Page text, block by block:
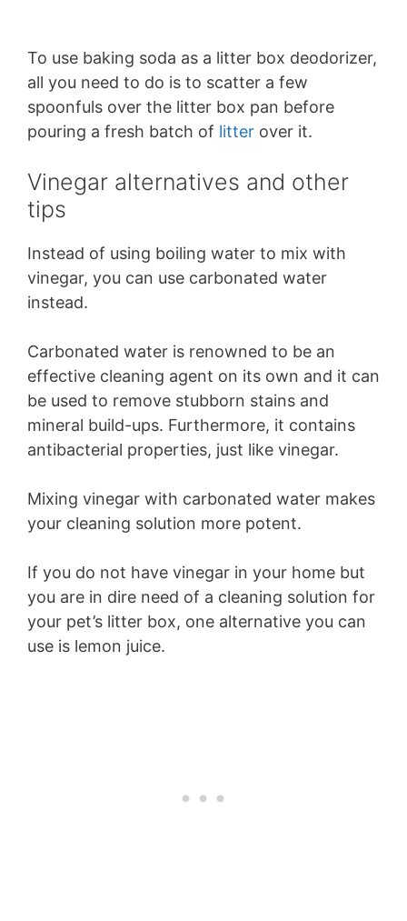
To use baking soda as a litter box deodorizer,
all you need to do is to scatter a few
spoonfuls over the litter box pan before
pouring a fresh batch of litter over it.
Vinegar alternatives and other
tips
Instead of using boiling water to mix with
vinegar, you can use carbonated water
instead.
Carbonated water is renowned to be an
effective cleaning agent on its own and it can
be used to remove stubborn stains and
mineral build-ups. Furthermore, it contains
antibacterial properties, just like vinegar.
Mixing vinegar with carbonated water makes
your cleaning solution more potent.
If you do not have vinegar in your home but
you are in dire need of a cleaning solution for
your pet’s litter box, one alternative you can
use is lemon juice.